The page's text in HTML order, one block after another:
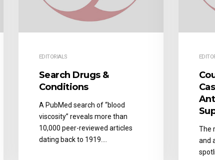
EDITORIALS
Search Drugs &
Conditions
A PubMed search of “blood
viscosity” reveals more than
10,000 peer-reviewed articles
dating back to 1919….
The
and